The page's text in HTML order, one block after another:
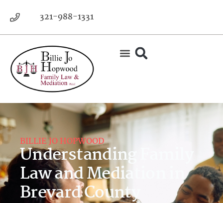
321-988-1331
BILLIE JO HOPWOOD
Understanding Family
Law and Mediation in
Brevard County